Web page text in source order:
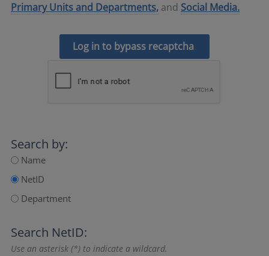
Primary Units and Departments, and Social Media.
Log in to bypass recaptcha
Search by:
Name
NetID
Department
Search NetID:
Use an asterisk (*) to indicate a wildcard.